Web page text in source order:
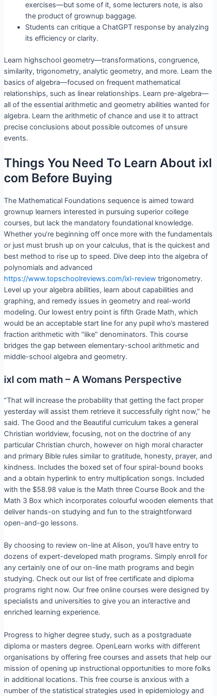
exercises—but some of it, some lecturers note, is also
the product of grownup baggage.
Students can critique a ChatGPT response by analyzing
its efficiency or clarity.
Learn highschool geometry—transformations, congruence,
similarity, trigonometry, analytic geometry, and more. Learn the
basics of algebra—focused on frequent mathematical
relationships, such as linear relationships. Learn pre-algebra—
all of the essential arithmetic and geometry abilities wanted for
algebra. Learn the arithmetic of chance and use it to attract
precise conclusions about possible outcomes of unsure
events.
Things You Need To Learn About ixl
com Before Buying
The Mathematical Foundations sequence is aimed toward
grownup learners interested in pursuing superior college
courses, but lack the mandatory foundational knowledge.
Whether you’re beginning off once more with the fundamentals
or just must brush up on your calculus, that is the quickest and
best method to rise up to speed. Dive deep into the algebra of
polynomials and advanced
https://www.topschoolreviews.com/ixl-reviewtrigonometry.
Level up your algebra abilities, learn about capabilities and
graphing, and remedy issues in geometry and real-world
modeling. Our lowest entry point is fifth Grade Math, which
would be an acceptable start line for any pupil who’s mastered
fraction arithmetic with “like” denominators. This course
bridges the gap between elementary-school arithmetic and
middle-school algebra and geometry.
ixl com math – A Womans Perspective
“That will increase the probability that getting the fact proper
yesterday will assist them retrieve it successfully right now,” he
said. The Good and the Beautiful curriculum takes a general
Christian worldview, focusing, not on the doctrine of any
particular Christian church, however on high moral character
and primary Bible rules similar to gratitude, honesty, prayer, and
kindness. Includes the boxed set of four spiral-bound books
and a obtain hyperlink to entry multiplication songs. Included
with the $58.98 value is the Math three Course Book and the
Math 3 Box which incorporates colourful wooden elements that
deliver hands-on studying and fun to the straightforward
open-and-go lessons.
By choosing to review on-line at Alison, you’ll have entry to
dozens of expert-developed math programs. Simply enroll for
any certainly one of our on-line math programs and begin
studying. Check out our list of free certificate and diploma
programs right now. Our free online courses were designed by
specialists and universities to give you an interactive and
enriched learning experience.
Progress to higher degree study, such as a postgraduate
diploma or masters degree. OpenLearn works with different
organisations by offering free courses and assets that help our
mission of opening up instructional opportunities to more folks
in additional locations. This free course is anxious with a
number of the statistical strategies used in epidemiology and